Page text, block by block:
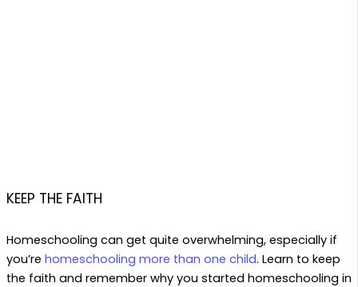
KEEP THE FAITH
Homeschooling can get quite overwhelming, especially if
you’re homeschooling more than one child. Learn to keep
the faith and remember why you started homeschooling in